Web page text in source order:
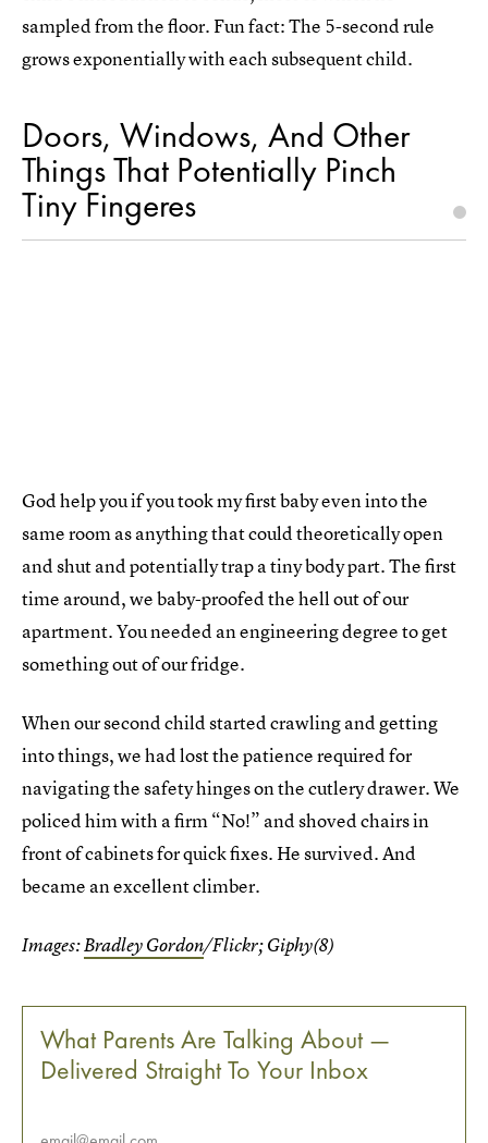
sampled from the floor. Fun fact: The 5-second rule
grows exponentially with each subsequent child.
Doors, Windows, And Other
Things That Potentially Pinch
Tiny Fingeres
God help you if you took my first baby even into the
same room as anything that could theoretically open
and shut and potentially trap a tiny body part. The first
time around, we baby-proofed the hell out of our
apartment. You needed an engineering degree to get
something out of our fridge.
When our second child started crawling and getting
into things, we had lost the patience required for
navigating the safety hinges on the cutlery drawer. We
policed him with a firm “No!” and shoved chairs in
front of cabinets for quick fixes. He survived. And
became an excellent climber.
Images:Bradley Gordon/Flickr; Giphy(8)
What Parents Are Talking About —
Delivered Straight To Your Inbox